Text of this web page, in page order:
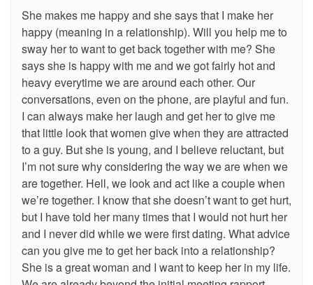
She makes me happy and she says that I make her
happy (meaning in a relationship). Will you help me to
sway her to want to get back together with me? She
says she is happy with me and we got fairly hot and
heavy everytime we are around each other. Our
conversations, even on the phone, are playful and fun.
I can always make her laugh and get her to give me
that little look that women give when they are attracted
to a guy. But she is young, and I believe reluctant, but
I’m not sure why considering the way we are when we
are together. Hell, we look and act like a couple when
we’re together. I know that she doesn’t want to get hurt,
but I have told her many times that I would not hurt her
and I never did while we were first dating. What advice
can you give me to get her back into a relationship?
She is a great woman and I want to keep her in my life.